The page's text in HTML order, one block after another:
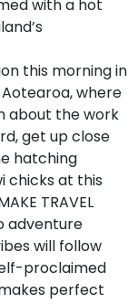
with a hot
this morning in
where
about the work
get up close
hatching
chicks at this
TRAVEL
adventure
will follow
proclaimed
perfect